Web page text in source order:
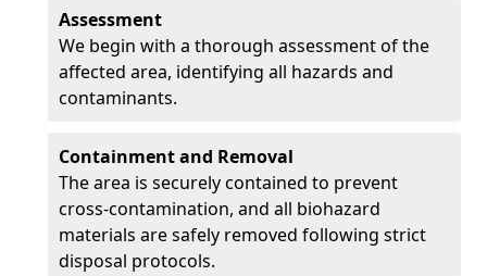
Assessment
We begin with a thorough assessment of the
affected area, identifying all hazards and
contaminants.
Containment and Removal
The area is securely contained to prevent
cross-contamination, and all biohazard
materials are safely removed following strict
disposal protocols.